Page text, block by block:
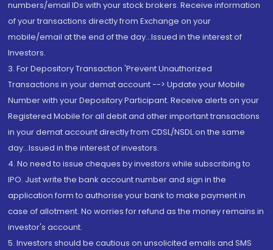
numbers/email IDs with your stock brokers. Receive information
of your transactions directly from Exchange on your
mobile/email at the end of the day...Issued in the interest of
Investors.
3. For Depository Transaction 'Prevent Unauthorized
Transactions in your demat account --> Update your Mobile
Number with your Depository Participant. Receive alerts on your
Registered Mobile for all debit and other important transactions
in your demat account directly from CDSL/NSDL on the same
day...Issued in the interest of investors.
4. No need to issue cheques by investors while subscribing to
IPO. Just write the bank account number and sign in the
application form to authorise your bank to make payment in
case of allotment. No worries for refund as the money remains in
investor's account.
5. Investors should be cautious on unsolicited emails and SMS